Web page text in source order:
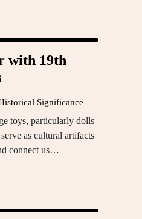
with 19th
Significance
toys, particularly dolls
as cultural artifacts
connect us…